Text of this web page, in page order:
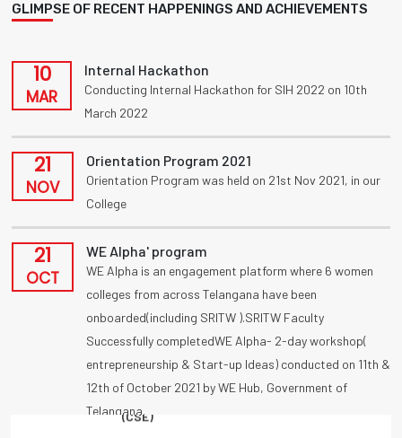
GLIMPSE OF RECENT HAPPENINGS AND ACHIEVEMENTS
10
MAR
Internal Hackathon
Conducting Internal Hackathon for SIH 2022 on 10th
March 2022
21
NOV
Orientation Program 2021
Orientation Program was held on 21st Nov 2021, in our
College
21
OCT
WE Alpha' program
WE Alpha is an engagement platform where 6 women
colleges from across Telangana have been
onboarded(including SRITW ).SRITW Faculty
Successfully completedWE Alpha- 2-day workshop(
entrepreneurship & Start-up Ideas) conducted on 11th &
12th of October 2021 by WE Hub, Government of
Telangana.